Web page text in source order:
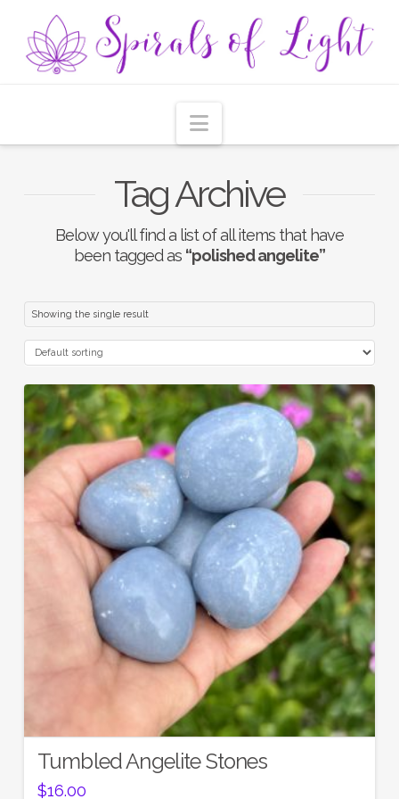
Navigation
Tag Archive
Below you'll find a list of all items that have
been tagged as “polished angelite”
Showing the single result
Tumbled Angelite Stones
$16.00